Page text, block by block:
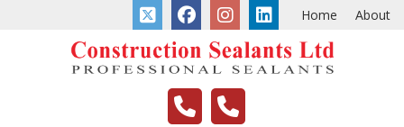
Home About